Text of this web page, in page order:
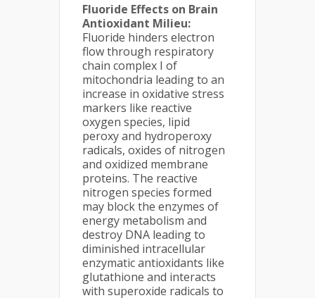
Fluoride Effects on Brain
Antioxidant Milieu:
Fluoride hinders electron
flow through respiratory
chain complex I of
mitochondria leading to an
increase in oxidative stress
markers like reactive
oxygen species, lipid
peroxy and hydroperoxy
radicals, oxides of nitrogen
and oxidized membrane
proteins. The reactive
nitrogen species formed
may block the enzymes of
energy metabolism and
destroy DNA leading to
diminished intracellular
enzymatic antioxidants like
glutathione and interacts
with superoxide radicals to